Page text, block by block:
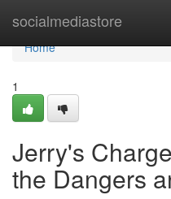
socialmediastore
Home
Home
1
Jerry's
the Dangers